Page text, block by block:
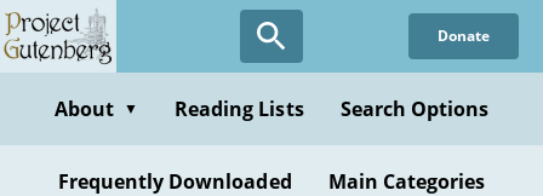
Skip
to
content
Donate
About ▼ Reading Lists Search Options
Frequently Downloaded Main Categories